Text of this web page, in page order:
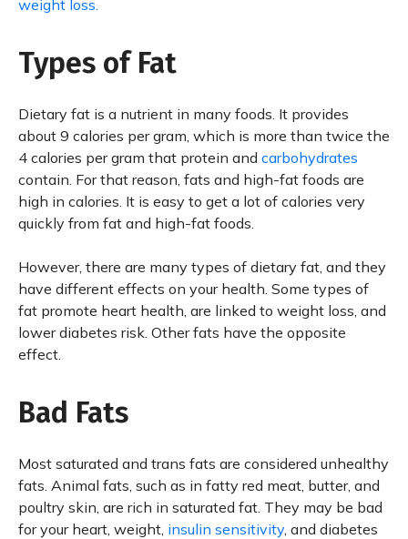
weight loss.
Types of Fat
Dietary fat is a nutrient in many foods. It provides
about 9 calories per gram, which is more than twice the
4 calories per gram that protein and carbohydrates
contain. For that reason, fats and high-fat foods are
high in calories. It is easy to get a lot of calories very
quickly from fat and high-fat foods.
However, there are many types of dietary fat, and they
have different effects on your health. Some types of
fat promote heart health, are linked to weight loss, and
lower diabetes risk. Other fats have the opposite
effect.
Bad Fats
Most saturated and trans fats are considered unhealthy
fats. Animal fats, such as in fatty red meat, butter, and
poultry skin, are rich in saturated fat. They may be bad
for your heart, weight, insulin sensitivity, and diabetes